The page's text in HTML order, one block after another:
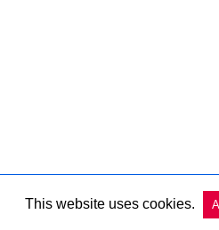
This website uses cookies.